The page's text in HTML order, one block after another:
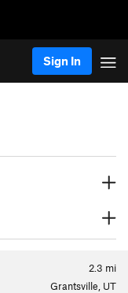
Sign In
2.3 mi
Grantsville, UT